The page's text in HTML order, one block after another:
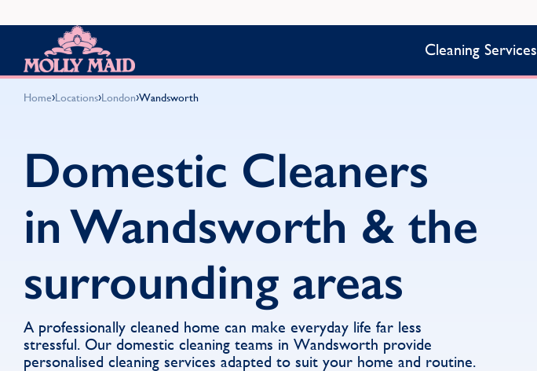
Cleaning Services
Home›Locations›London›Wandsworth
Domestic Cleaners
in Wandsworth & the
surrounding areas
A professionally cleaned home can make everyday life far less
stressful. Our domestic cleaning teams in Wandsworth provide
personalised cleaning services adapted to suit your home and routine.